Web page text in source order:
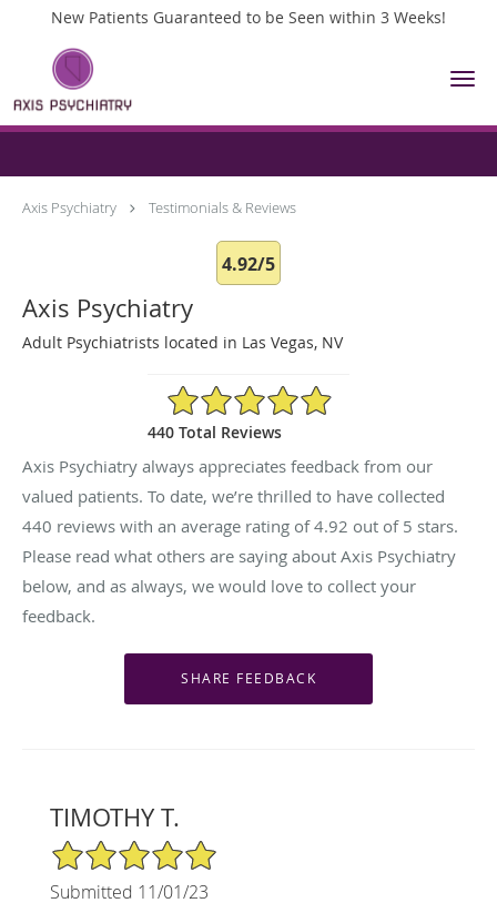
New Patients Guaranteed to be Seen within 3 Weeks!
Skip to main content
Testimonials & Reviews
Axis Psychiatry Testimonials & Reviews
4.92/5
Axis Psychiatry
Adult Psychiatrists located in Las Vegas, NV
4.92/5 Star Rating
440 Total Reviews
Axis Psychiatry always appreciates feedback from our
valued patients. To date, we’re thrilled to have collected
440 reviews with an average rating of4.92 out of 5 stars.
Please read what others are saying about Axis Psychiatry
below, and as always, we would love to collect your
feedback.
TIMOTHY T.
5/5 Star Rating
Submitted 11/01/23